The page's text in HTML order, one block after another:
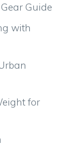
Guide
with
for